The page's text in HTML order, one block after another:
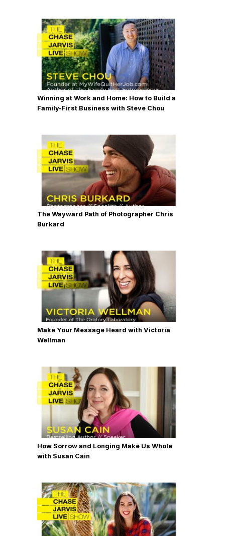
Winning at Work and Home: How to Build a
Family-First Business with Steve Chou
The Wayward Path of Photographer Chris
Burkard
Make Your Message Heard with Victoria
Wellman
How Sorrow and Longing Make Us Whole
with Susan Cain